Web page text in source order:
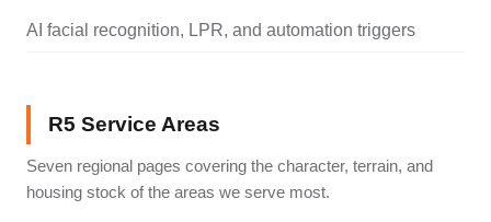
AI facial recognition, LPR, and automation triggers
R5 Service Areas
Seven regional pages covering the character, terrain, and
housing stock of the areas we serve most.